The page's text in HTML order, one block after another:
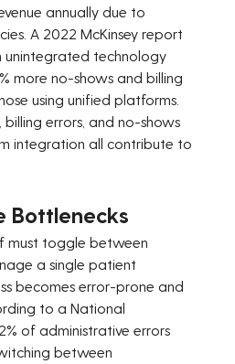
annually due to
A 2022 McKinsey report
unintegrated technology
more no-shows and billing
using unified platforms.
errors, and no-shows
integration all contribute to
Bottlenecks
must toggle between
a single patient
becomes error-prone and
to a National
of administrative errors
between